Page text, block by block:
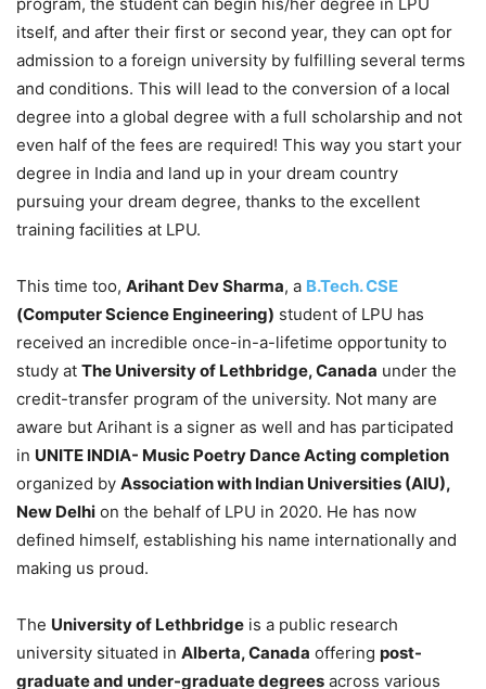
itself, and after their first or second year, they can opt for
admission to a foreign university by fulfilling several terms
and conditions. This will lead to the conversion of a local
degree into a global degree with a full scholarship and not
even half of the fees are required! This way you start your
degree in India and land up in your dream country
pursuing your dream degree, thanks to the excellent
training facilities at LPU.
This time too, Arihant Dev Sharma, a B.Tech. CSE
(Computer Science Engineering) student of LPU has
received an incredible once-in-a-lifetime opportunity to
study at The University of Lethbridge, Canada under the
credit-transfer program of the university. Not many are
aware but Arihant is a signer as well and has participated
in UNITE INDIA- Music Poetry Dance Acting completion
organized by Association with Indian Universities (AIU),
New Delhi on the behalf of LPU in 2020. He has now
defined himself, establishing his name internationally and
making us proud.
The University of Lethbridge is a public research
university situated in Alberta, Canada offering post-
graduate and under-graduate degrees across various